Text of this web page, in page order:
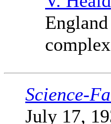
Science-
July 17,